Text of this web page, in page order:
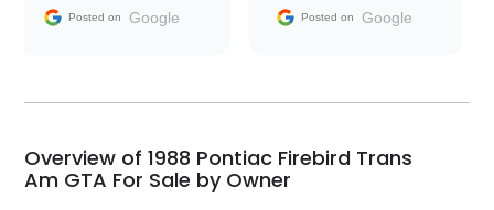
and facilitating
my car shipped to me
busiest shipping
weekend of the year.
Posted on Google Posted on Google
Overview of 1988 Pontiac Firebird Trans
Am GTA For Sale by Owner